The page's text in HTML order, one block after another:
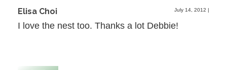
Elisa Choi July 14, 2012 |
I love the nest too. Thanks a lot Debbie!